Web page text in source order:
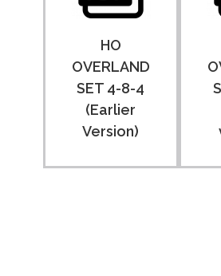
HO
OVERLAND
SET 4-8-4
(Earlier
Version)